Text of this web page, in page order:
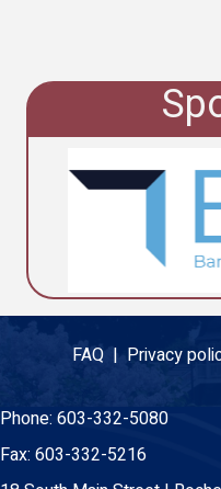
FAQ | Privacy
Phone: 603-332-5080
Fax: 603-332-5216